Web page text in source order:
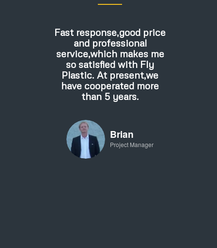
Fast response,good price
and professional
service,which makes me
so satisfied with Fly
Plastic. At present,we
have cooperated more
than 5 years.
Brian
Project Manager